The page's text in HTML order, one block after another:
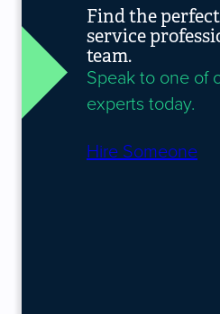
Find the
service
team.
Speak to one of
experts today.
Hire Someone